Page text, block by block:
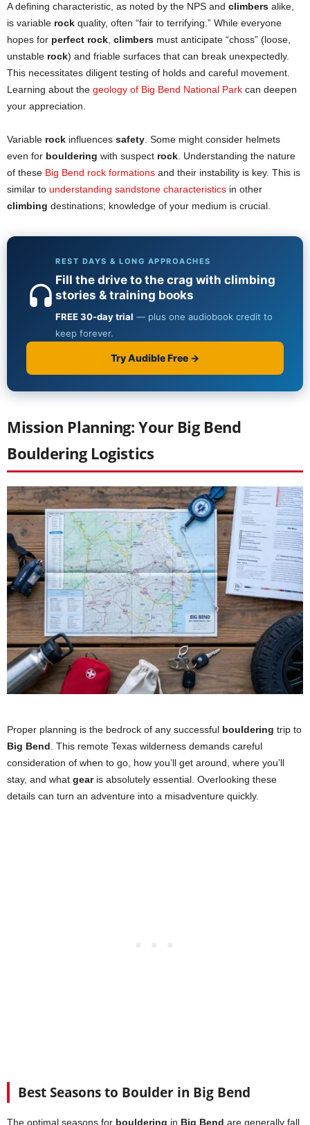
A defining characteristic, as noted by the NPS and climbers alike,
is variable rock quality, often “fair to terrifying.” While everyone
hopes for perfect rock climbers must anticipate “choss” (loose,
unstable rock) and friable surfaces that can break unexpectedly.
This necessitates diligent testing of holds and careful movement.
Learning about the geology of Big Bend National Park can deepen
your appreciation.
Variable rock influences safety . Some might consider helmets
even for bouldering with suspect rock . Understanding the nature
of these Big Bend rock formations and their instability is key. This is
similar to understanding sandstone characteristics in other
climbing destinations; knowledge of your medium is crucial.
Mission Planning: Your Big Bend
Bouldering Logistics
Proper planning is the bedrock of any successful bouldering trip to
Big Bend . This remote Texas wilderness demands careful
consideration of when to go, how you’ll get around, where you’ll
stay, and what gearis absolutely essential. Overlooking these
details can turn an adventure into a misadventure quickly.
Best Seasons to Boulder in Big Bend
The optimal seasons for bouldering in Big Bend are generally fall,